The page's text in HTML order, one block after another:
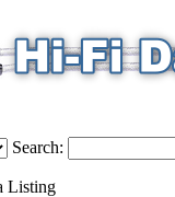
Search:
Listing